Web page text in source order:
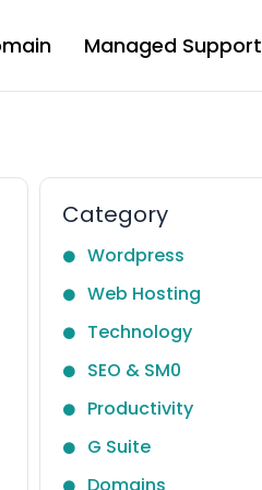
Managed Support
Category
Wordpress
Web Hosting
Technology
SEO & SM0
Productivity
G Suite